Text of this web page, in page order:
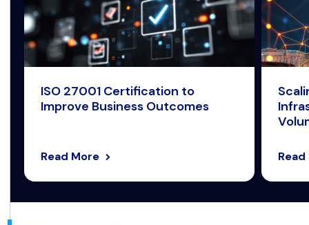
ISO 27001 Certification to
Improve Business Outcomes
Read More